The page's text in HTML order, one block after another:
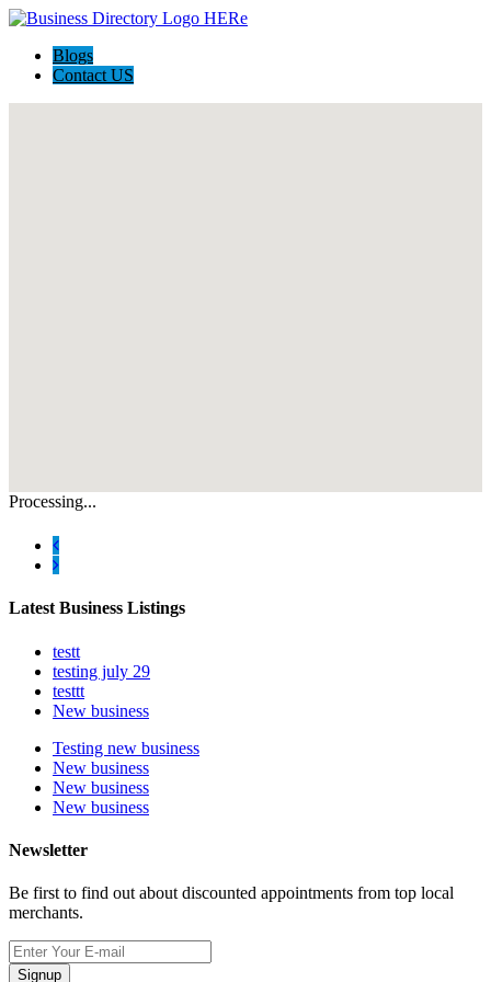
Blogs
Contact US
Processing...
Latest Business Listings
testt
testing july 29
testtt
New business
Testing new business
New business
New business
New business
Newsletter
Be first to find out about discounted appointments from top local
merchants.
Signup